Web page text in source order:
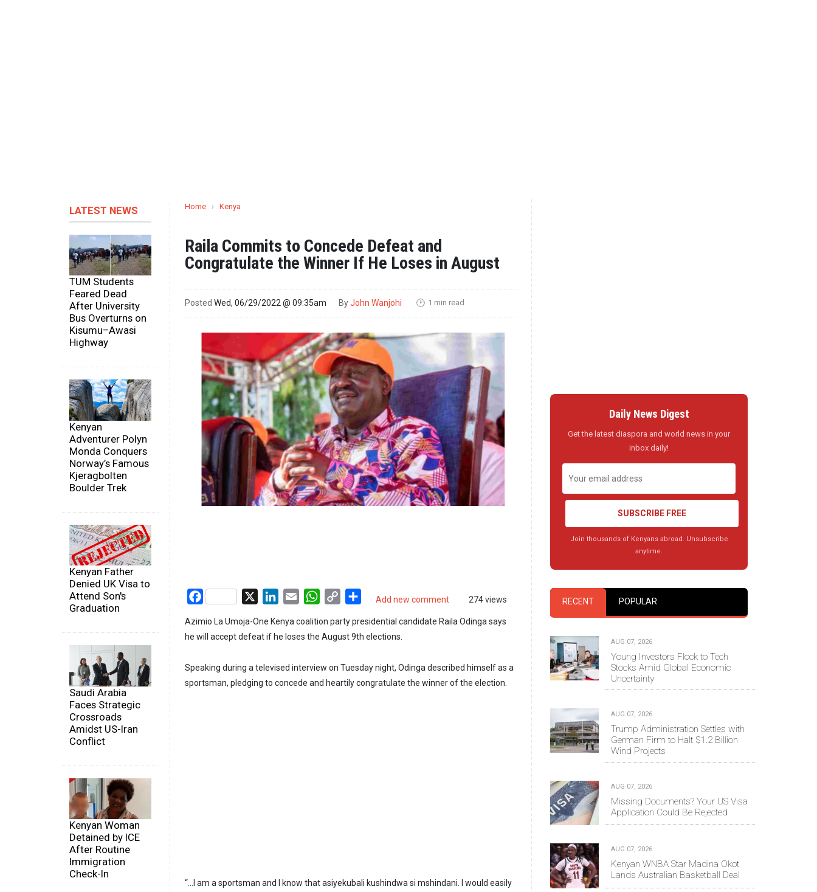
LATEST NEWS
TUM Students
Feared Dead
After University
Bus Overturns on
Kisumu–Awasi
Highway
Kenyan
Adventurer Polyn
Monda Conquers
Norway’s Famous
Kjeragbolten
Boulder Trek
Kenyan Father
Denied UK Visa to
Attend Son's
Graduation
Saudi Arabia
Faces Strategic
Crossroads
Amidst US-Iran
Conflict
Kenyan Woman
Detained by ICE
After Routine
Immigration
Check-In
Home › Kenya
Raila Commits to Concede Defeat and
Congratulate the Winner If He Loses in August
Posted Wed, 06/29/2022 @ 09:35am ByJohn Wanjohi 🕑 1 min read
Add new comment 274 views
Facebook LinkedIn
Email WhatsApp
Copy
Share
Azimio La Umoja-One Kenya coalition party presidential candidate Raila Odinga says
he will accept defeat if he loses the August 9th elections.
Speaking during a televised interview on Tuesday night, Odinga described himself as a
sportsman, pledging to concede and heartily congratulate the winner of the election.
“…I am a sportsman and I know that asiyekubali kushindwa si mshindani. I would easily
Daily News Digest
Get the latest diaspora and world news in your
inbox daily!
SUBSCRIBE FREE
Join thousands of Kenyans abroad. Unsubscribe
anytime.
RECENT POPULAR
AUG 07, 2026
Young Investors Flock to Tech
Stocks Amid Global Economic
Uncertainty
AUG 07, 2026
Trump Administration Settles with
German Firm to Halt $1.2 Billion
Wind Projects
AUG 07, 2026
Missing Documents? Your US Visa
Application Could Be Rejected
AUG 07, 2026
Kenyan WNBA Star Madina Okot
Lands Australian Basketball Deal